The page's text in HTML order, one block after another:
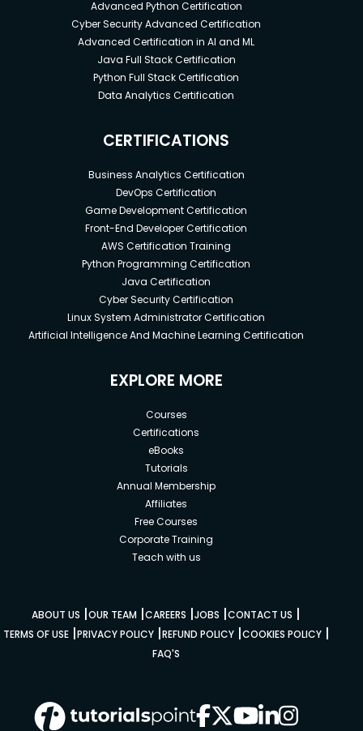
Advanced Python Certification
Cyber Security Advanced Certification
Advanced Certification in AI and ML
Java Full Stack Certification
Python Full Stack Certification
Data Analytics Certification
CERTIFICATIONS
Business Analytics Certification
DevOps Certification
Game Development Certification
Front-End Developer Certification
AWS Certification Training
Python Programming Certification
Java Certification
Cyber Security Certification
Linux System Administrator Certification
Artificial Intelligence And Machine Learning Certification
EXPLORE MORE
Courses
Certifications
eBooks
Tutorials
Annual Membership
Affiliates
Free Courses
Corporate Training
Teach with us
ABOUT US |OUR TEAM |CAREERS |JOBS |CONTACT US |
TERMS OF USE|PRIVACY POLICY|REFUND POLICY|COOKIES POLICY|
FAQ'S